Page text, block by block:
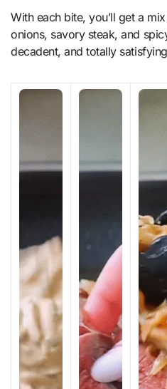
With each bite, you’ll get a
onions, savory steak, and
decadent, and totally